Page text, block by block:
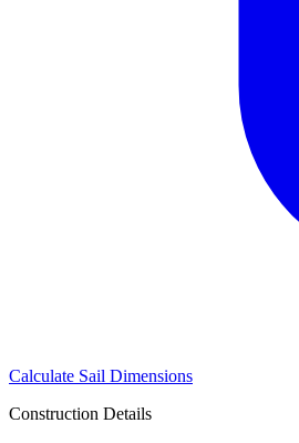
Calculate Sail Dimensions
Construction Details